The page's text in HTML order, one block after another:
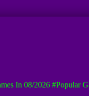
In 08/2026 #Popular